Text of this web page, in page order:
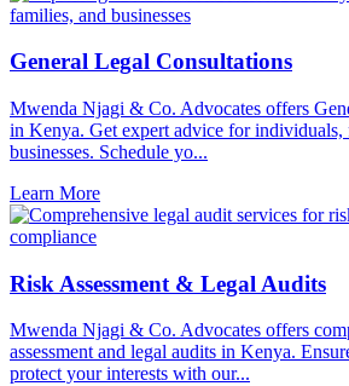
General Legal Consultations
Mwenda Njagi & Co. Advocates offers
in Kenya. Get expert advice for individuals,
businesses. Schedule yo...
Learn More
Risk Assessment & Legal Audits
Mwenda Njagi & Co. Advocates offers
assessment and legal audits in Kenya.
protect your interests with our...